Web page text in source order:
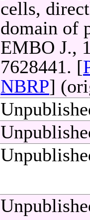
cells,
domain of
EMBO J.,
7628441. [
NBRP]